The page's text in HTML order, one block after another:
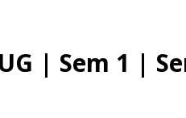
UG | Sem 1 |